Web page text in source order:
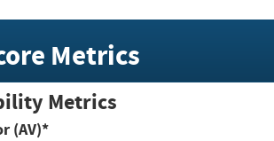
Metrics
Metrics
(AV)*